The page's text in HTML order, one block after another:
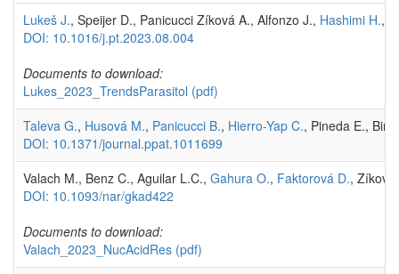
Lukeš J., Speijer D., Panicucci Zíková A., Alfonzo J., Hashimi H.,
DOI: 10.1016/j.pt.2023.08.004
Documents to download:
Lukes_2023_TrendsParasitol (pdf)
Taleva G., Husová M., Panicucci B., Hierro-Yap C., Pineda E.,
DOI: 10.1371/journal.ppat.1011699
Valach M., Benz C., Aguilar L.C., Gahura O., Faktorová D.,
DOI: 10.1093/nar/gkad422
Documents to download:
Valach_2023_NucAcidRes (pdf)